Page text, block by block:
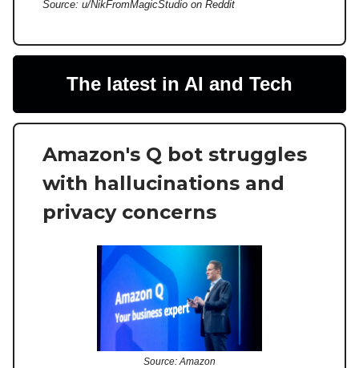
Source: u/NikFromMagicStudio on Reddit
The latest in AI and Tech
Amazon's Q bot struggles
with hallucinations and
privacy concerns
Source: Amazon